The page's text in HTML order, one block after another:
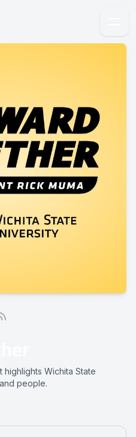
Wichita State
people.